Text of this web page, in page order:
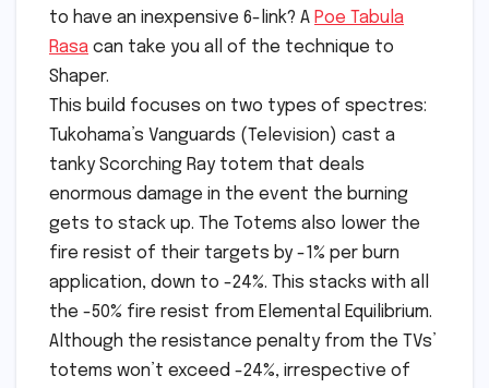
to have an inexpensive 6-link? A Poe Tabula
Rasa can take you all of the technique to
Shaper.
This build focuses on two types of spectres:
Tukohama’s Vanguards (Television) cast a
tanky Scorching Ray totem that deals
enormous damage in the event the burning
gets to stack up. The Totems also lower the
fire resist of their targets by -1% per burn
application, down to -24%. This stacks with all
the -50% fire resist from Elemental Equilibrium.
Although the resistance penalty from the TVs’
totems won’t exceed -24%, irrespective of